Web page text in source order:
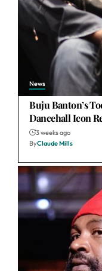
News
Buju Banton’s
Dancehall Icon
3 weeks ago
ByClaude Mills